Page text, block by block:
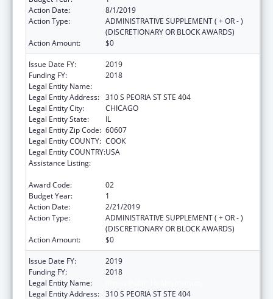
Action Date:
8/1/2019
Action Type:
ADMINISTRATIVE SUPPLEMENT ( + OR - )
(DISCRETIONARY OR BLOCK AWARDS)
Action Amount:
$0
Issue Date FY:
2019
Funding FY:
2018
Legal Entity Name:
Legal Entity Address: 310 S PEORIA ST STE 404
Legal Entity City:
CHICAGO
Legal Entity State:
IL
Legal Entity Zip Code: 60607
Legal Entity COUNTY: COOK
Legal Entity COUNTRY:USA
Assistance Listing:
Award Code:
02
Budget Year:
1
Action Date:
2/21/2019
Action Type:
ADMINISTRATIVE SUPPLEMENT ( + OR - )
(DISCRETIONARY OR BLOCK AWARDS)
Action Amount:
$0
Issue Date FY:
2019
Funding FY:
2018
Legal Entity Name:
Legal Entity Address: 310 S PEORIA ST STE 404